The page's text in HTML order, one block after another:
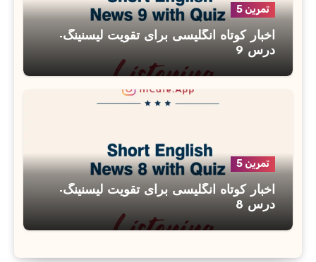
تمرین 5
اخبار کوتاه انگلیسی برای تقویت لیسنینگ-
درس 9
تمرین 5
اخبار کوتاه انگلیسی برای تقویت لیسنینگ-
درس 8